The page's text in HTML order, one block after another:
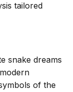
tailored
snake dreams
of the